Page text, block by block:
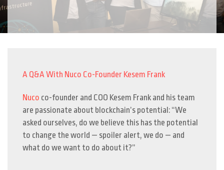
A Q&A With Nuco Co-Founder Kesem Frank
Nuco co-founder and COO Kesem Frank and his team
are passionate about blockchain’s potential: “We
asked ourselves, do we believe this has the potential
to change the world — spoiler alert, we do — and
what do we want to do about it?”